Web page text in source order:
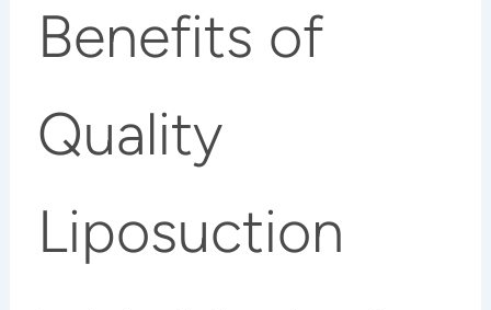
Benefits of
Quality
Liposuction